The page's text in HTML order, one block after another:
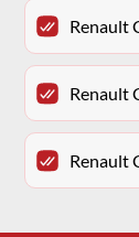
Renault
Renault
Renault